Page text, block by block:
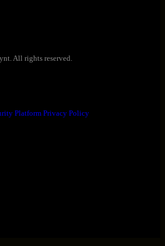
All rights reserved.
Platform Privacy Policy